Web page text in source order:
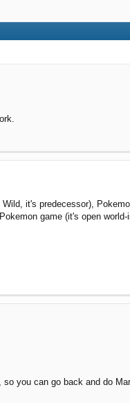
it's predecessor),
game (it's open
you can go back and do